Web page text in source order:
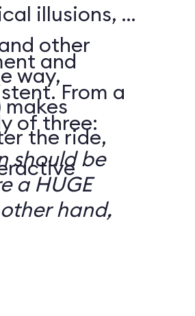
illusions, a
other
way,
the ride,
and
From a
of three:
should be
a HUGE
hand,